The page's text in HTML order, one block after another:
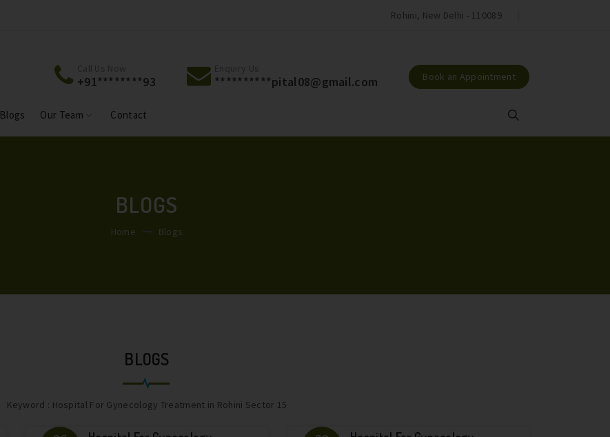
Welcome To Jackson Hospital & Jackson Maternity
Rohini, New Delhi - 110089
+91********93 **********pital08@gmail.com Book an Appointment
Blogs Our Team Contact
BLOGS
Home Blogs
BLOGS
Keyword : Hospital For Gynecology Treatment in Rohini Sector 15